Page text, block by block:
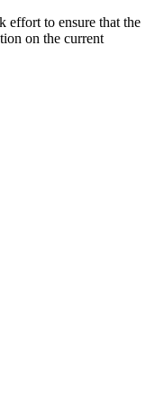
effort to ensure that the
on the current